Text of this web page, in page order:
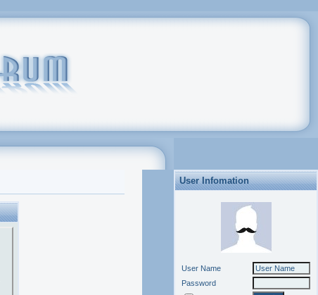
User Infomation
User Name
Password